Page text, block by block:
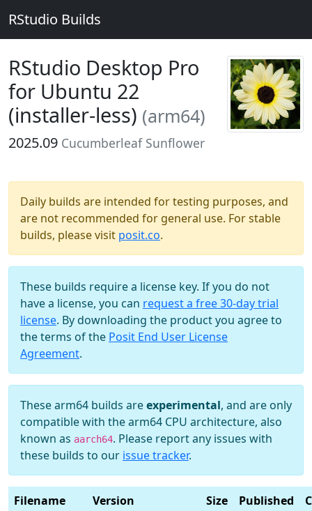
RStudio Builds
RStudio Desktop Pro
for Ubuntu 22
(installer-less) (arm64)
2025.09 Cucumberleaf Sunflower
Daily builds are intended for testing purposes, and
are not recommended for general use. For stable
builds, please visit posit.co.
These builds require a license key. If you do not
have a license, you can request a free 30-day trial
license. By downloading the product you agree to
the terms of the Posit End User License
Agreement.
These arm64 builds areexperimental, and are only
compatible with the arm64 CPU architecture, also
known as aarch64. Please report any issues with
these builds to our issue tracker.
Filename Version Size Published